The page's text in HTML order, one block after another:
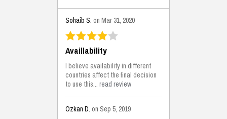
Sohaib S. on Mar 31, 2020
Availlability
I believe availability in different
countries affect the final decision
to use this...read review
Ozkan D. on Sep 5, 2019